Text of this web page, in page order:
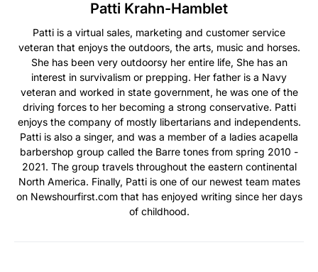
Patti Krahn-Hamblet
Patti is a virtual sales, marketing and customer service
veteran that enjoys the outdoors, the arts, music and horses.
She has been very outdoorsy her entire life, She has an
interest in survivalism or prepping. Her father is a Navy
veteran and worked in state government, he was one of the
driving forces to her becoming a strong conservative. Patti
enjoys the company of mostly libertarians and independents.
Patti is also a singer, and was a member of a ladies acapella
barbershop group called the Barre tones from spring 2010 -
2021. The group travels throughout the eastern continental
North America. Finally, Patti is one of our newest team mates
on Newshourfirst.com that has enjoyed writing since her days
of childhood.